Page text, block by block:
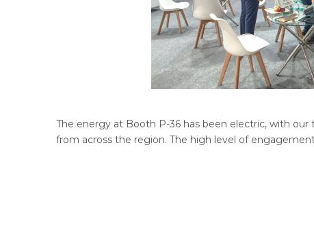
The energy at Booth P-36 has been electric, with
from across the region. The high level of